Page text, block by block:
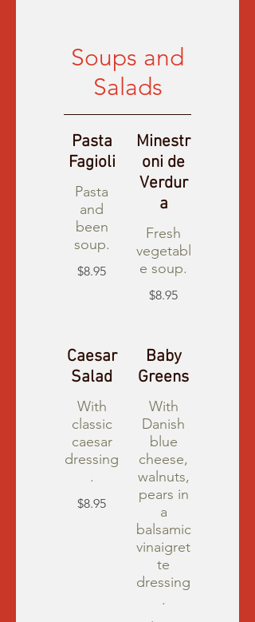
Soups and
Salads
Pasta
Fagioli
Pasta
and
been
soup.
$8.95
Minestr
oni de
Verdur
a
Fresh
vegetabl
e soup.
$8.95
Caesar
Salad
With
classic
caesar
dressing
.
$8.95
Baby
Greens
With
Danish
blue
cheese,
walnuts,
pears in
a
balsamic
vinaigret
te
dressing
.